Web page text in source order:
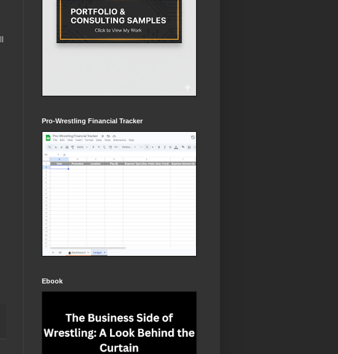
Pro-Wrestling Financial Tracker
Ebook